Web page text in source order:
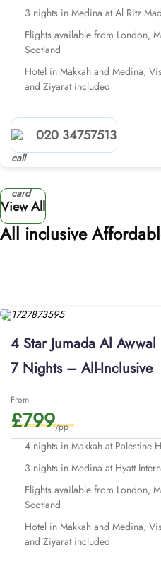
3 nights in Medina at Al Ritz
Flights available from London,
Scotland
Hotel in Makkah and Medina,
and Ziyarat included
020 34757513
View All
All inclusive
4 Star Jumada Al
7 Nights – All-Inclusive
From
£799/pp
4 nights in Makkah at Palestine
3 nights in Medina at Hyatt
Flights available from London,
Scotland
Hotel in Makkah and Medina,
and Ziyarat included